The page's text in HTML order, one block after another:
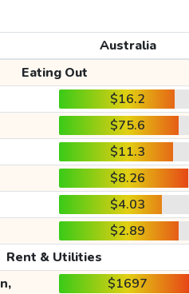
Australia
Eating Out
$16.2
$75.6
$11.3
$8.26
$4.03
$2.89
Rent & Utilities
$1697